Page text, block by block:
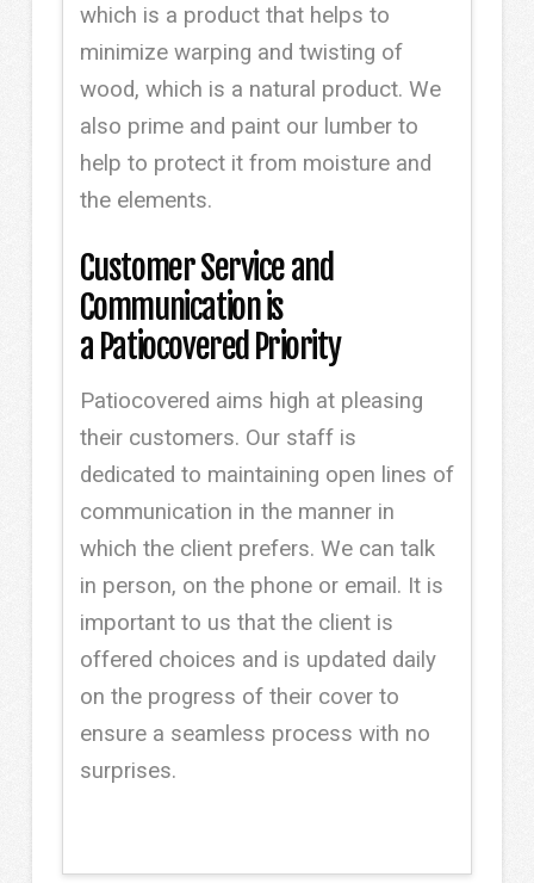
which is a product that helps to
minimize warping and twisting of
wood, which is a natural product. We
also prime and paint our lumber to
help to protect it from moisture and
the elements.
Customer Service and
Communication is
a Patiocovered Priority
Patiocovered aims high at pleasing
their customers. Our staff is
dedicated to maintaining open lines of
communication in the manner in
which the client prefers. We can talk
in person, on the phone or email. It is
important to us that the client is
offered choices and is updated daily
on the progress of their cover to
ensure a seamless process with no
surprises.